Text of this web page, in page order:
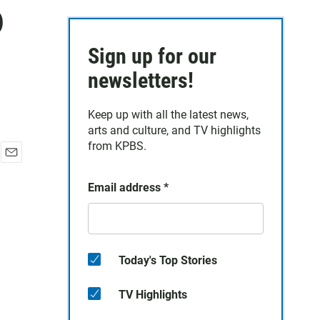
Sign up for our
newsletters!
Keep up with all the latest news,
arts and culture, and TV highlights
from KPBS.
Email address *
Today's Top Stories
TV Highlights